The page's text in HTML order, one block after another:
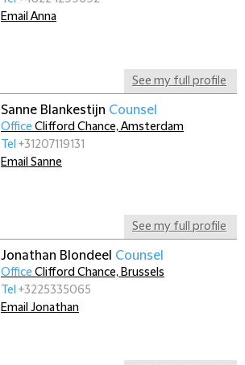
See my full profile
Email Anna
Sanne Blankestijn Counsel
See my full profile
Office Clifford Chance, Amsterdam
Tel +31207119131
Email Sanne
Jonathan Blondeel Counsel
Office Clifford Chance, Brussels
Tel +3225335065
Email Jonathan